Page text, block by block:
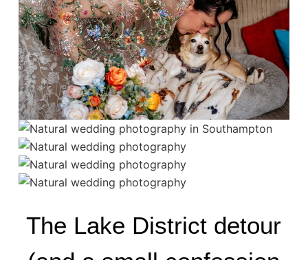
The Lake District detour